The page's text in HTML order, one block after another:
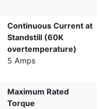
Continuous Current at
Standstill (60K
overtemperature)
5 Amps
Maximum Rated
Torque